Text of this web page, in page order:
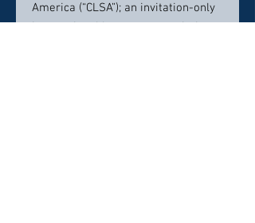
America (“CLSA”); an invitation-only
international honorary association